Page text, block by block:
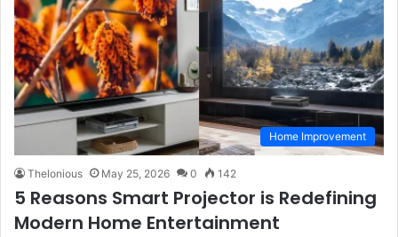
Home Improvement
Thelonious May 25, 2026 0 142
5 Reasons Smart Projector is Redefining
Modern Home Entertainment